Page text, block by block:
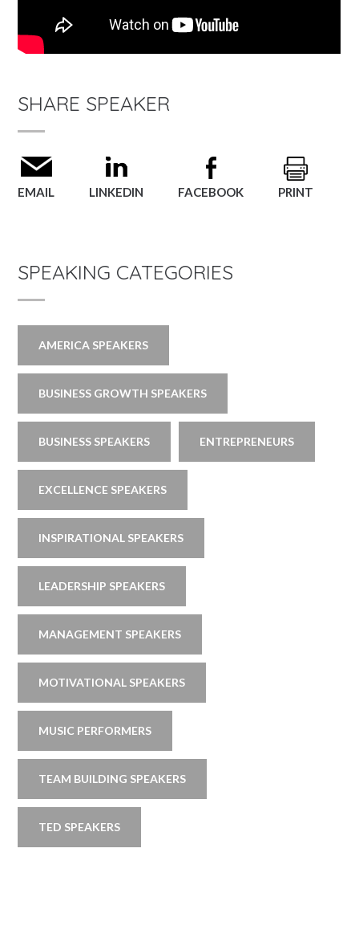
SHARE SPEAKER
EMAIL LINKEDIN FACEBOOK PRINT
SPEAKING CATEGORIES
AMERICA SPEAKERS
BUSINESS GROWTH SPEAKERS
BUSINESS SPEAKERS ENTREPRENEURS
EXCELLENCE SPEAKERS
INSPIRATIONAL SPEAKERS
LEADERSHIP SPEAKERS
MANAGEMENT SPEAKERS
MOTIVATIONAL SPEAKERS
MUSIC PERFORMERS
TEAM BUILDING SPEAKERS
TED SPEAKERS